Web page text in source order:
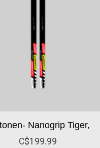
Nanogrip Tiger,
C$199.99